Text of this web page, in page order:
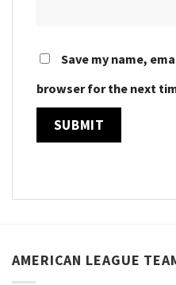
Save my name,
browser for the next
AMERICAN LEAGUE